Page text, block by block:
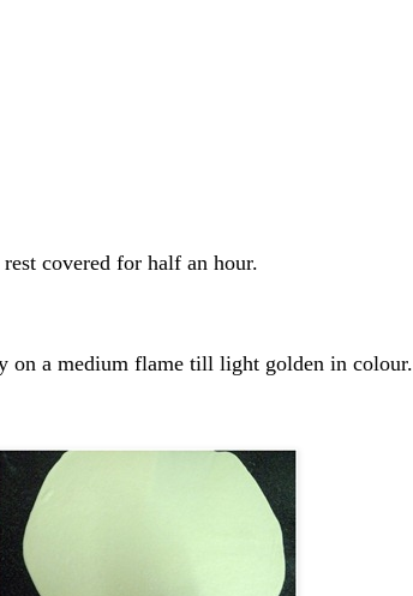
covered for half an hour.
on a medium flame till light golden in colour.